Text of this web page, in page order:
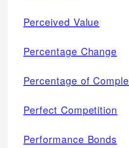
Perceived Value
Percentage Change
Percentage of
Perfect Competition
Performance Bonds